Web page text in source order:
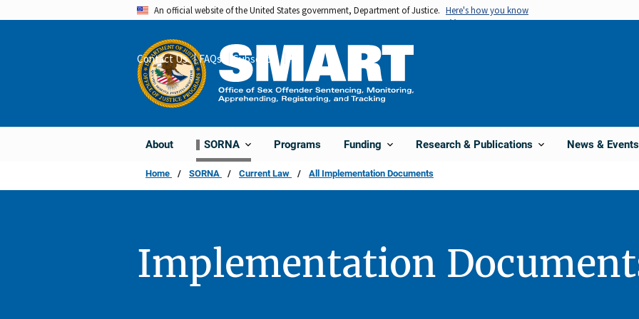
An official website of the United States government, Department of Justice. Here's how you know
About SORNA Programs Funding Research & Publications News & Events
Contact Us FAQs Subscribe Share
Home SORNA Current Law All Implementation Documents
Implementation